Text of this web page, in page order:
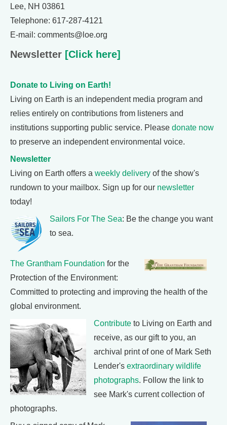
Lee, NH 03861
Telephone: 617-287-4121
E-mail: comments@loe.org
Newsletter [Click here]
Donate to Living on Earth!
Living on Earth is an independent media program and
relies entirely on contributions from listeners and
institutions supporting public service. Please donate now
to preserve an independent environmental voice.
Newsletter
Living on Earth offers a weekly delivery of the show's
rundown to your mailbox. Sign up for our newsletter
today!
Sailors For The Sea: Be the change you want
to sea.
The Grantham Foundation for the
Protection of the Environment:
Committed to protecting and improving the health of the
global environment.
Contribute to Living on Earth and
receive, as our gift to you, an
archival print of one of Mark Seth
Lender's extraordinary wildlife
photographs. Follow the link to
see Mark's current collection of
photographs.